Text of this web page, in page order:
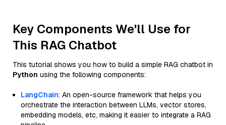
Key Components We'll Use for
This RAG Chatbot
This tutorial shows you how to build a simple RAG chatbot in
Python using the following components:
LangChain: An open-source framework that helps you
orchestrate the interaction between LLMs, vector stores,
embedding models, etc, making it easier to integrate a RAG